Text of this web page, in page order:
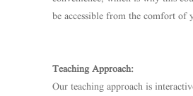
be accessible from the comfort of
Teaching Approach:
Our teaching approach is